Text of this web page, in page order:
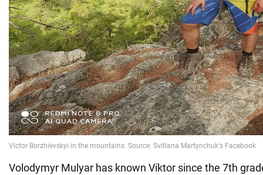
Volodymyr Mulyar has known Viktor since the 7th